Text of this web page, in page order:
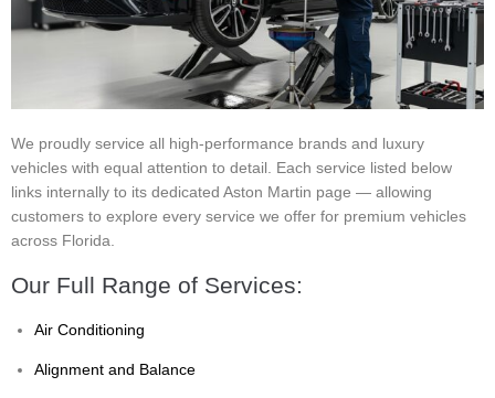
We proudly service all high-performance brands and luxury
vehicles with equal attention to detail. Each service listed below
links internally to its dedicated Aston Martin page — allowing
customers to explore every service we offer for premium vehicles
across Florida.
Our Full Range of Services:
Air Conditioning
Alignment and Balance